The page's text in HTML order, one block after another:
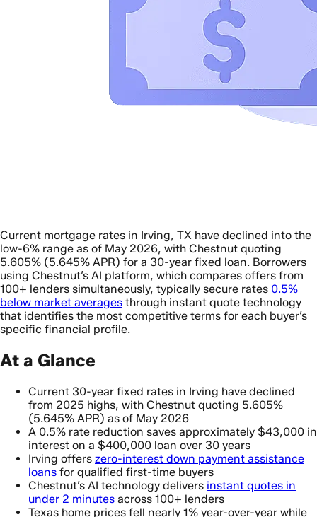
Current mortgage rates in Irving, TX have declined into the
low-6% range as of May 2026, with Chestnut quoting
5.605% (5.645% APR) for a 30-year fixed loan. Borrowers
using Chestnut’s AI platform, which compares offers from
100+ lenders simultaneously, typically secure rates 0.5%
below market averages through instant quote technology
that identifies the most competitive terms for each buyer’s
specific financial profile.
At a Glance
Current 30-year fixed rates in Irving have declined
from 2025 highs, with Chestnut quoting 5.605%
(5.645% APR) as of May 2026
A 0.5% rate reduction saves approximately $43,000 in
interest on a $400,000 loan over 30 years
Irving offers zero-interest down payment assistance
loans for qualified first-time buyers
Chestnut’s AI technology delivers instant quotes in
under 2 minutes across 100+ lenders
Texas home prices fell nearly 1% year-over-year while